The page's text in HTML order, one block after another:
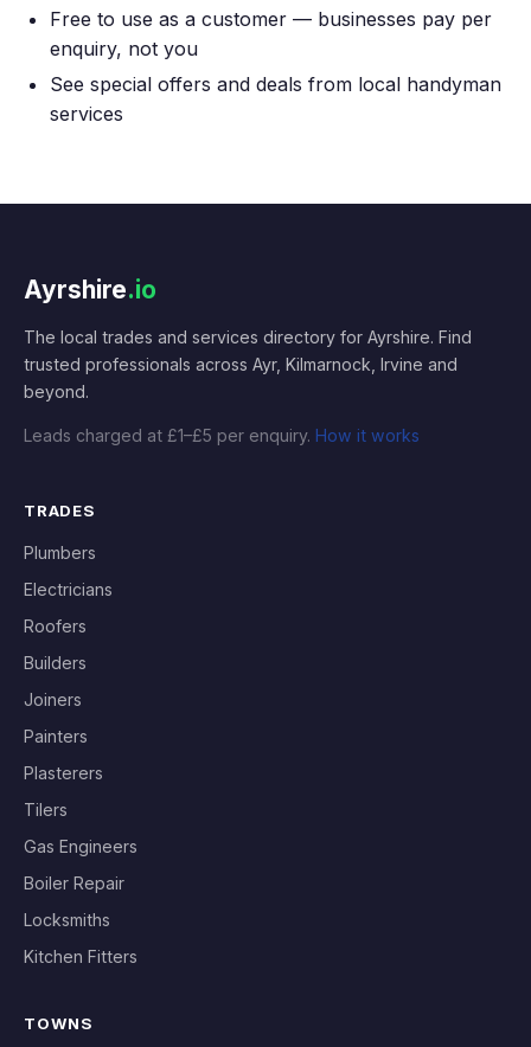
Free to use as a customer — businesses pay per
enquiry, not you
See special offers and deals from local handyman
services
Ayrshire.io
The local trades and services directory for Ayrshire. Find
trusted professionals across Ayr, Kilmarnock, Irvine and
beyond.
Leads charged at £1–£5 per enquiry. How it works
TRADES
Plumbers
Electricians
Roofers
Builders
Joiners
Painters
Plasterers
Tilers
Gas Engineers
Boiler Repair
Locksmiths
Kitchen Fitters
TOWNS